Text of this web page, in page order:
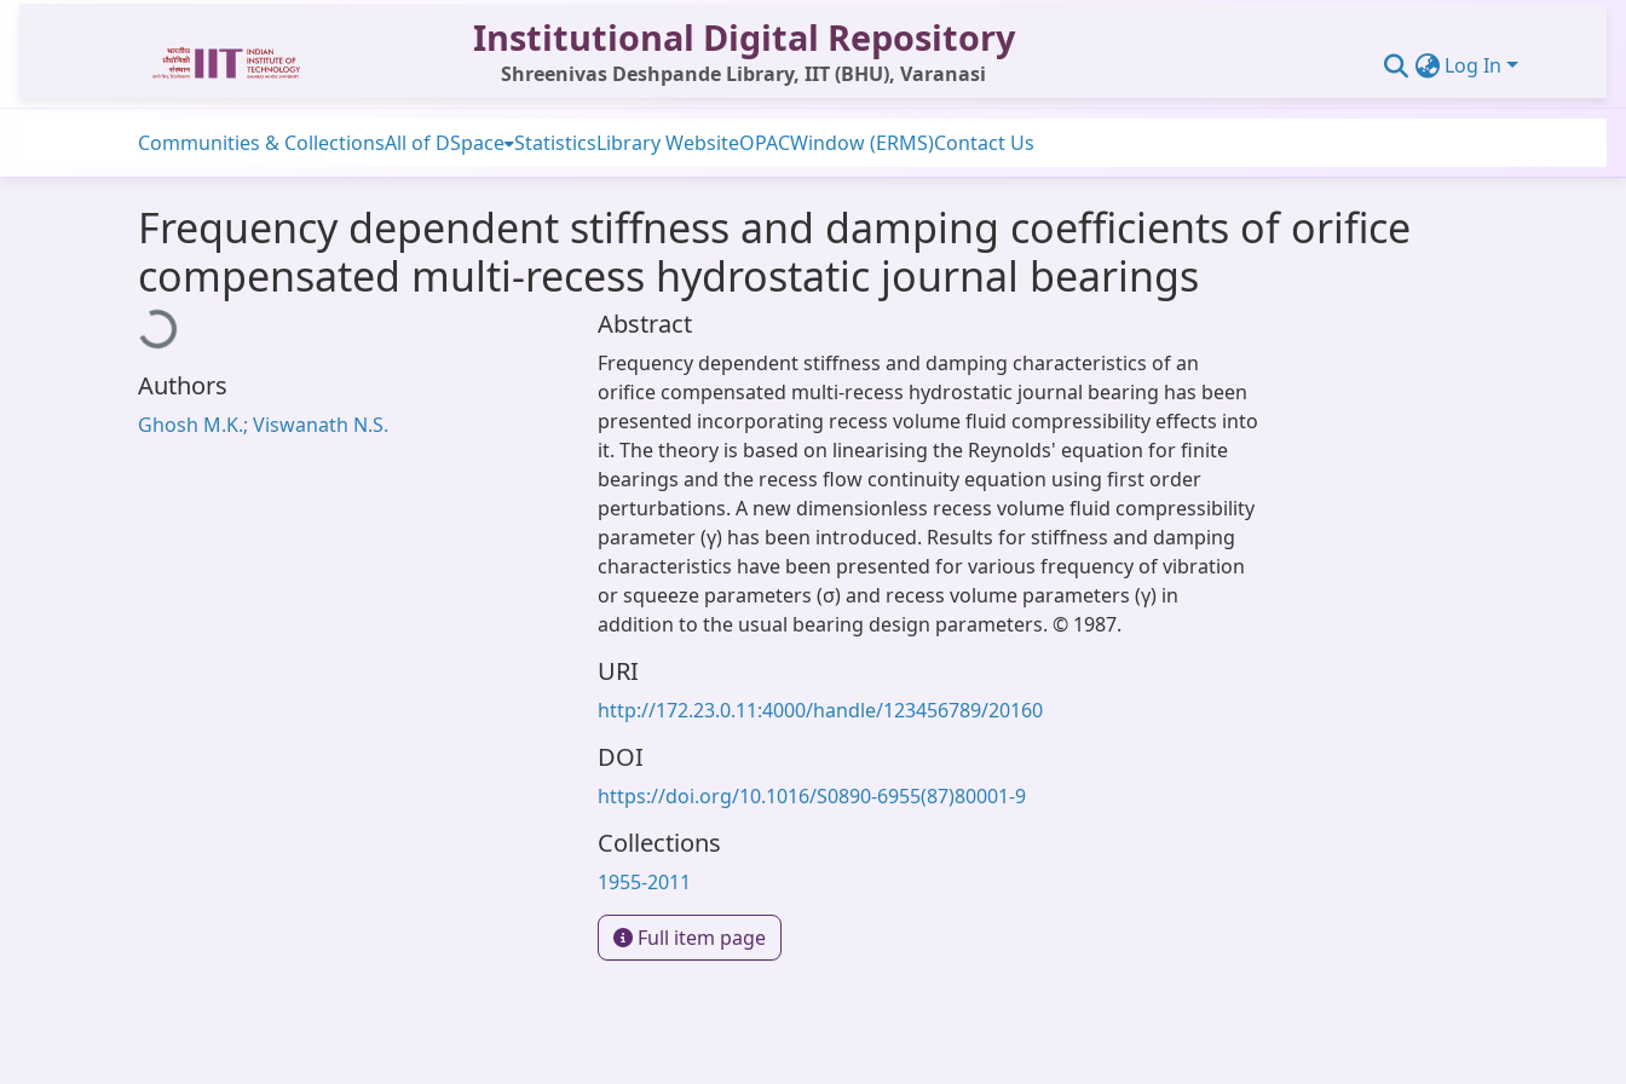
Institutional Digital Repository
Shreenivas Deshpande Library, IIT (BHU), Varanasi Log In
Communities & CollectionsAll of DSpace StatisticsLibrary WebsiteOPACWindow (ERMS)Contact Us
Frequency dependent stiffness and damping coefficients of orifice
compensated multi-recess hydrostatic journal bearings
Loading...
Authors
Ghosh M.K.; Viswanath N.S.
Abstract
Frequency dependent stiffness and damping characteristics of an
orifice compensated multi-recess hydrostatic journal bearing has been
presented incorporating recess volume fluid compressibility effects into
it. The theory is based on linearising the Reynolds' equation for finite
bearings and the recess flow continuity equation using first order
perturbations. A new dimensionless recess volume fluid compressibility
parameter (γ) has been introduced. Results for stiffness and damping
characteristics have been presented for various frequency of vibration
or squeeze parameters (σ) and recess volume parameters (γ) in
addition to the usual bearing design parameters. © 1987.
URI
http://172.23.0.11:4000/handle/123456789/20160
DOI
https://doi.org/10.1016/S0890-6955(87)80001-9
Collections
1955-2011
Full item page